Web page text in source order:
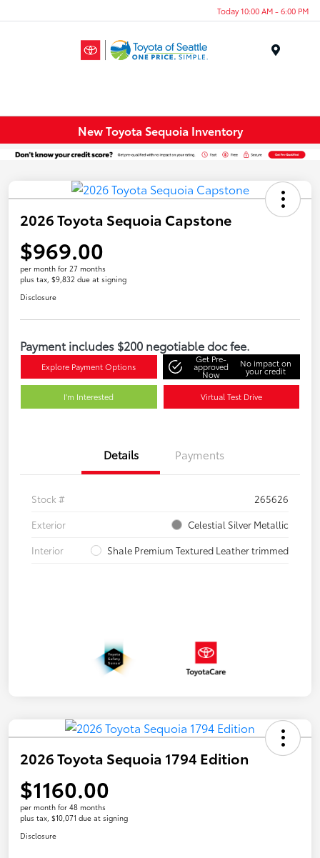
Today 10:00 AM - 6:00 PM
New Toyota Sequoia Inventory
2026 Toyota Sequoia Capstone
$969.00
per month for 27 months
plus tax, $9,832 due at signing
Disclosure
Payment includes $200 negotiable doc fee.
Explore Payment Options
Get Pre-
approved
Now
No impact on
your credit
I'm Interested Virtual Test Drive
Details Payments
Stock #
265626
Exterior
Celestial Silver Metallic
Interior
Shale Premium Textured Leather trimmed
2026 Toyota Sequoia 1794 Edition
$1160.00
per month for 48 months
plus tax, $10,071 due at signing
Disclosure